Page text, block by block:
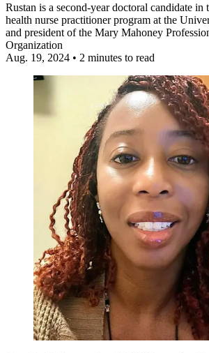
Rustan is a second-year doctoral candidate in
health nurse practitioner program at the
and president of the Mary Mahoney
Organization
Aug. 19, 2024 • 2 minutes to read